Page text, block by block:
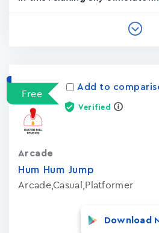
Free
Add to
Verified
Hum Hum Jump
Arcade,Casual,Platformer
Arcade
Download